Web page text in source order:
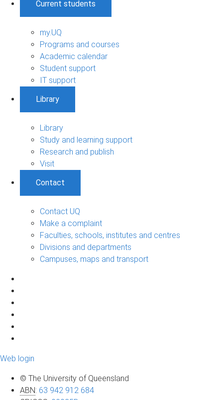
Current students
my.UQ
Programs and courses
Academic calendar
Student support
IT support
Library
Library
Study and learning support
Research and publish
Visit
Contact
Contact UQ
Make a complaint
Faculties, schools, institutes and centres
Divisions and departments
Campuses, maps and transport
Web login
© The University of Queensland
ABN: 63 942 912 684